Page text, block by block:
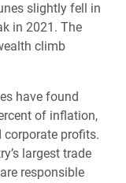
slightly fell in
in 2021. The
climb
have found
of inflation,
corporate profits.
largest trade
responsible